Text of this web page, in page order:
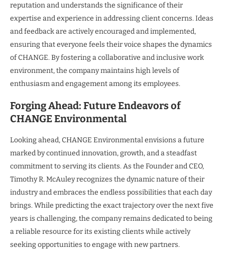
reputation and understands the significance of their
expertise and experience in addressing client concerns. Ideas
and feedback are actively encouraged and implemented,
ensuring that everyone feels their voice shapes the dynamics
of CHANGE. By fostering a collaborative and inclusive work
environment, the company maintains high levels of
enthusiasm and engagement among its employees.
Forging Ahead: Future Endeavors of
CHANGE Environmental
Looking ahead, CHANGE Environmental envisions a future
marked by continued innovation, growth, and a steadfast
commitment to serving its clients. As the Founder and CEO,
Timothy R. McAuley recognizes the dynamic nature of their
industry and embraces the endless possibilities that each day
brings. While predicting the exact trajectory over the next five
years is challenging, the company remains dedicated to being
a reliable resource for its existing clients while actively
seeking opportunities to engage with new partners.